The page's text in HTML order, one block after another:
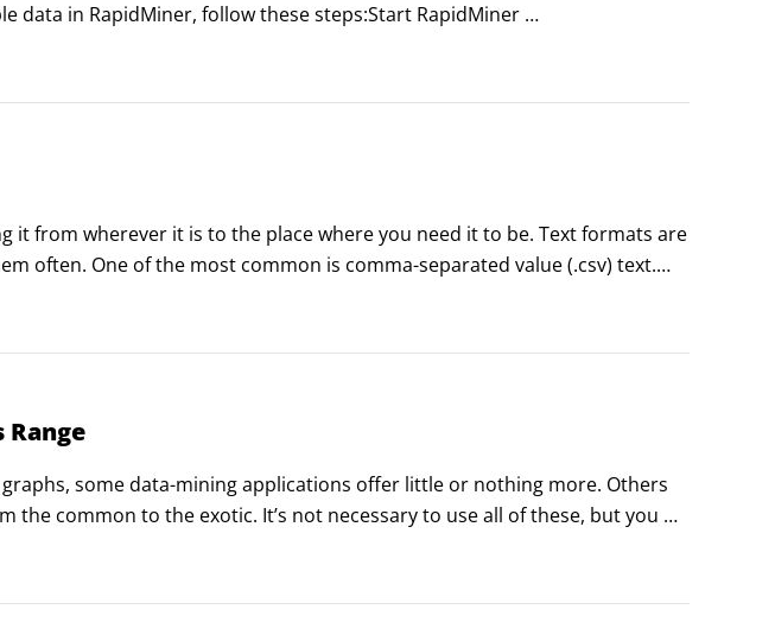
data in RapidMiner, follow these steps:Start RapidMiner
development project of the Dortmund University of Technology
it from wherever it is to the place where you need it to be. Text formats are
often. One of the most common is comma-separated value (.csv) text.
firm focused on data mining. It offers a data-mining product with a
Range
some data-mining applications offer little or nothing more. Others
the common to the exotic. It’s not necessary to use all of these, but you
suit your own needs. Data miners often use these graphs:Boxplot (also